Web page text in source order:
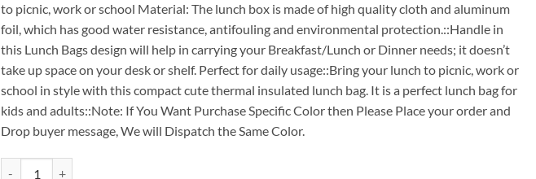
to picnic, work or school Material: The lunch box is made of high quality cloth and aluminum
foil, which has good water resistance, antifouling and environmental protection.::Handle in
this Lunch Bags design will help in carrying your Breakfast/Lunch or Dinner needs; it doesn’t
take up space on your desk or shelf. Perfect for daily usage::Bring your lunch to picnic, work or
school in style with this compact cute thermal insulated lunch bag. It is a perfect lunch bag for
kids and adults::Note: If You Want Purchase Specific Color then Please Place your order and
Drop buyer message, We will Dispatch the Same Color.